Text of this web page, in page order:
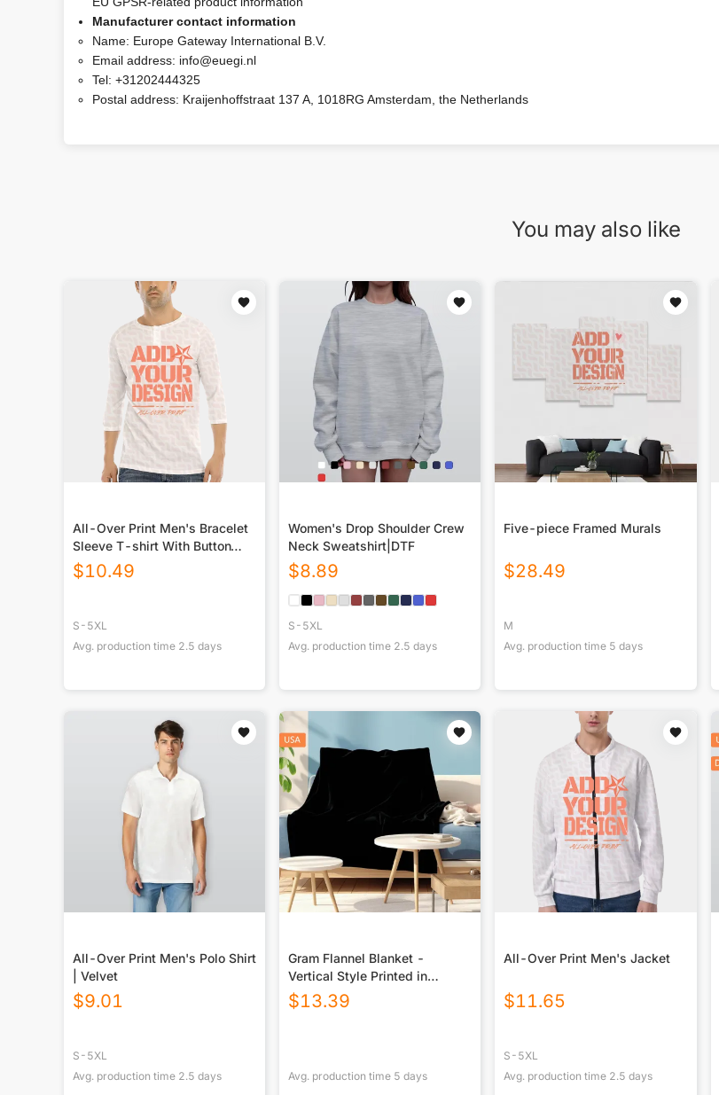
Manufacturer contact information
Name: Europe Gateway International B.V.
Email address: info@euegi.nl
Tel: +31202444325
Postal address: Kraijenhoffstraat 137 A, 1018RG Amsterdam, the Netherlands
You may also like
All-Over Print Men's Bracelet
Sleeve T-shirt With Button
Closure
$10.49
S-5XL
Avg. production time 2.5 days
Women's Drop Shoulder Crew
Neck Sweatshirt|DTF
$8.89
S-5XL
Avg. production time 2.5 days
Five-piece Framed Murals
$28.49
M
Avg. production time 5 days
All-Over Print Men's Polo Shirt
| Velvet
$9.01
S-5XL
Avg. production time 2.5 days
Gram Flannel Blanket -
Vertical Style Printed in
USA|290GSM
$13.39
Avg. production time 5 days
All-Over Print Men's Jacket
$11.65
S-5XL
Avg. production time 2.5 days